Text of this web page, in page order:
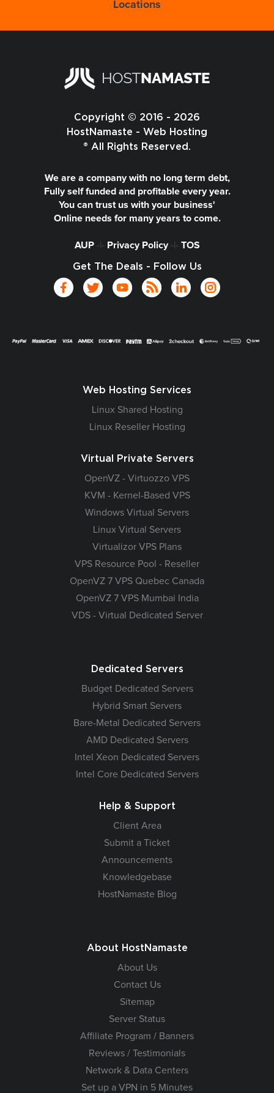
Locations
Copyright © 2016 - 2026
HostNamaste - Web Hosting
® All Rights Reserved.
We are a company with no long term debt,
Fully self funded and profitable every year.
You can trust us with your business'
Online needs for many years to come.
AUP-|- Privacy Policy-|- TOS
Get The Deals - Follow Us
Web Hosting Services
Linux Shared Hosting
Linux Reseller Hosting
Virtual Private Servers
OpenVZ - Virtuozzo VPS
KVM - Kernel-Based VPS
Windows Virtual Servers
Linux Virtual Servers
Virtualizor VPS Plans
VPS Resource Pool - Reseller
OpenVZ 7 VPS Quebec Canada
OpenVZ 7 VPS Mumbai India
VDS - Virtual Dedicated Server
Dedicated Servers
Budget Dedicated Servers
Hybrid Smart Servers
Bare-Metal Dedicated Servers
AMD Dedicated Servers
Intel Xeon Dedicated Servers
Intel Core Dedicated Servers
Help & Support
Client Area
Submit a Ticket
Announcements
Knowledgebase
HostNamaste Blog
About HostNamaste
About Us
Contact Us
Sitemap
Server Status
Affiliate Program / Banners
Reviews / Testimonials
Network & Data Centers
Set up a VPN in 5 Minutes